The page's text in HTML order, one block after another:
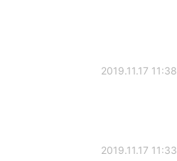
2019.11.17 11:38
2019.11.17 11:33